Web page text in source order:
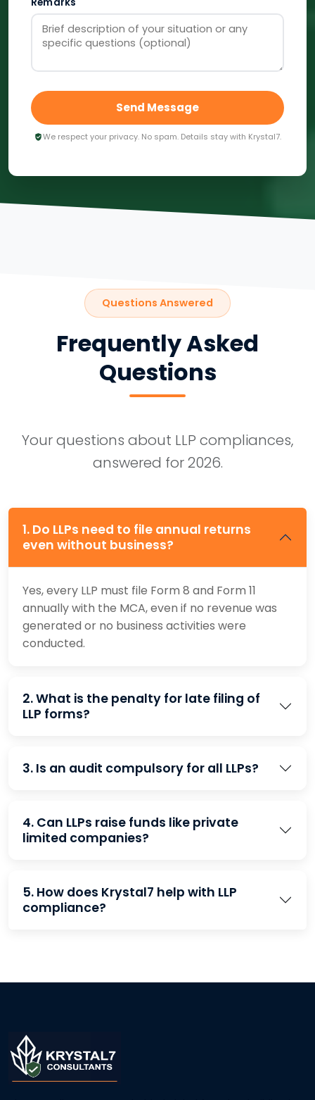
Send Message
We respect your privacy. No spam. Details stay with Krystal7.
Questions Answered
Frequently Asked
Questions
Your questions about LLP compliances,
answered for 2026.
1. Do LLPs need to file annual returns
even without business?
Yes, every LLP must file Form 8 and Form 11
annually with the MCA, even if no revenue was
generated or no business activities were
conducted.
2. What is the penalty for late filing of
LLP forms?
3. Is an audit compulsory for all LLPs?
4. Can LLPs raise funds like private
limited companies?
5. How does Krystal7 help with LLP
compliance?